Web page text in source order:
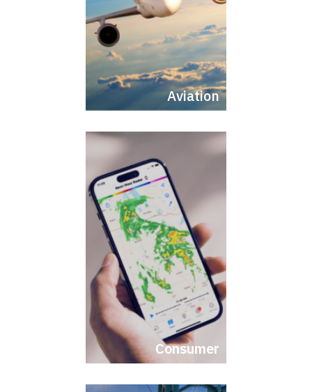
Aviation
Consumer